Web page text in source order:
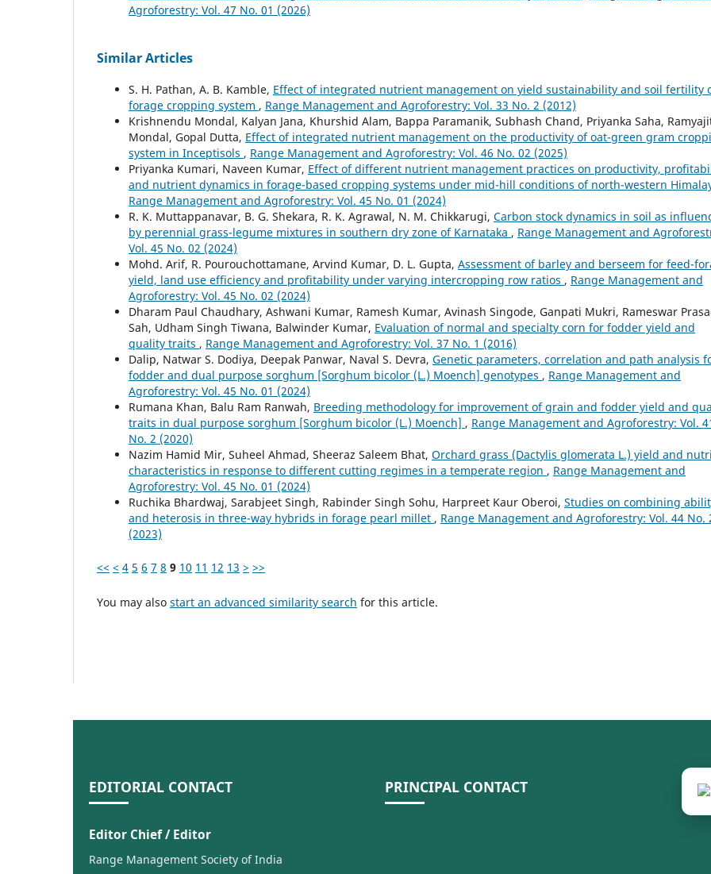
Agroforestry: Vol. 47 No. 01 (2026)
Similar Articles
S. H. Pathan, A. B. Kamble, Effect of integrated nutrient management on yield sustainability and soil fertility
forage cropping system , Range Management and Agroforestry: Vol. 33 No. 2 (2012)
Krishnendu Mondal, Kalyan Jana, Khurshid Alam, Bappa Paramanik, Subhash Chand, Priyanka Saha,
Mondal, Gopal Dutta, Effect of integrated nutrient management on the productivity of oat-green gram
system in Inceptisols , Range Management and Agroforestry: Vol. 46 No. 02 (2025)
Priyanka Kumari, Naveen Kumar, Effect of different nutrient management practices on productivity,
and nutrient dynamics in forage-based cropping systems under mid-hill conditions of north-western
Range Management and Agroforestry: Vol. 45 No. 01 (2024)
R. K. Muttappanavar, B. G. Shekara, R. K. Agrawal, N. M. Chikkarugi, Carbon stock dynamics in soil as
by perennial grass-legume mixtures in southern dry zone of Karnataka , Range Management and
Vol. 45 No. 02 (2024)
Mohd. Arif, R. Pourouchottamane, Arvind Kumar, D. L. Gupta, Assessment of barley and berseem for feed-
yield, land use efficiency and profitability under varying intercropping row ratios , Range Management and
Agroforestry: Vol. 45 No. 02 (2024)
Dharam Paul Chaudhary, Ashwani Kumar, Ramesh Kumar, Avinash Singode, Ganpati Mukri, Rameswar
Sah, Udham Singh Tiwana, Balwinder Kumar, Evaluation of normal and specialty corn for fodder yield and
quality traits , Range Management and Agroforestry: Vol. 37 No. 1 (2016)
Dalip, Natwar S. Dodiya, Deepak Panwar, Naval S. Devra, Genetic parameters, correlation and path analysis
fodder and dual purpose sorghum [Sorghum bicolor (L.) Moench] genotypes , Range Management and
Agroforestry: Vol. 45 No. 01 (2024)
Rumana Khan, Balu Ram Ranwah, Breeding methodology for improvement of grain and fodder yield and
traits in dual purpose sorghum [Sorghum bicolor (L.) Moench] , Range Management and Agroforestry: Vol.
No. 2 (2020)
Nazim Hamid Mir, Suheel Ahmad, Sheeraz Saleem Bhat, Orchard grass (Dactylis glomerata L.) yield and
characteristics in response to different cutting regimes in a temperate region , Range Management and
Agroforestry: Vol. 45 No. 01 (2024)
Ruchika Bhardwaj, Sarabjeet Singh, Rabinder Singh Sohu, Harpreet Kaur Oberoi, Studies on combining
and heterosis in three-way hybrids in forage pearl millet , Range Management and Agroforestry: Vol. 44 No.
(2023)
<< < 4 5 6 7 8 9 10 11 12 13 > >>
You may also start an advanced similarity search for this article.
EDITORIAL CONTACT
Editor Chief / Editor
Range Management Society of India
PRINCIPAL CONTACT